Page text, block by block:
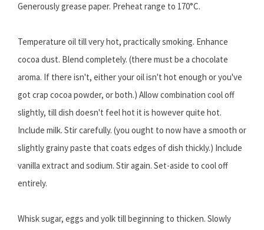
Generously grease paper. Preheat range to 170°C.
Temperature oil till very hot, practically smoking. Enhance
cocoa dust. Blend completely. (there must be a chocolate
aroma. If there isn't, either your oil isn't hot enough or you've
got crap cocoa powder, or both.) Allow combination cool off
slightly, till dish doesn't feel hot it is however quite hot.
Include milk. Stir carefully. (you ought to now have a smooth or
slightly grainy paste that coats edges of dish thickly.) Include
vanilla extract and sodium. Stir again. Set-aside to cool off
entirely.
Whisk sugar, eggs and yolk till beginning to thicken. Slowly